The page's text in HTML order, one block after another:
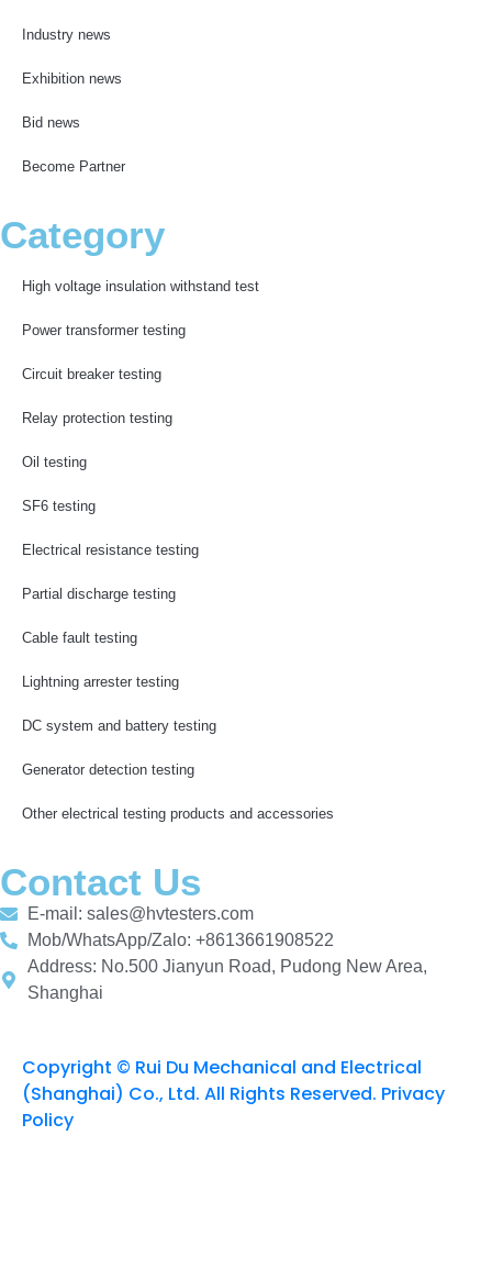
Industry news
Exhibition news
Bid news
Become Partner
Category
High voltage insulation withstand test
Power transformer testing
Circuit breaker testing
Relay protection testing
Oil testing
SF6 testing
Electrical resistance testing
Partial discharge testing
Cable fault testing
Lightning arrester testing
DC system and battery testing
Generator detection testing
Other electrical testing products and accessories
Contact Us
E-mail: sales@hvtesters.com
Mob/WhatsApp/Zalo: +8613661908522
Address: No.500 Jianyun Road, Pudong New Area,
Shanghai
Copyright © Rui Du Mechanical and Electrical
(Shanghai) Co., Ltd. All Rights Reserved. Privacy
Policy